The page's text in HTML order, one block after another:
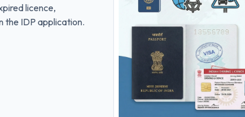
licence,
the IDP application.